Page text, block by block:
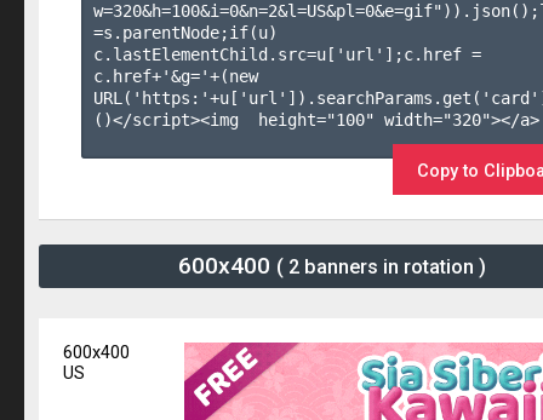
=s.parentNode;if(u)
c.lastElementChild.src=u['url'];c.href =
c.href+'&g='+(new
()</script><img  height="100" width="320"></a>
Copy to
600x400 ( 2 banners in rotation )
600x400
US